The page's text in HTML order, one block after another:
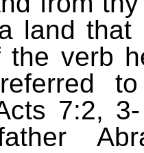
land
the verb
7:2,